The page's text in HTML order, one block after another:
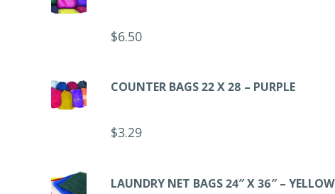
$6.50
COUNTER BAGS 22 X 28 – PURPLE
$3.29
LAUNDRY NET BAGS 24″ X 36″ – YELLOW